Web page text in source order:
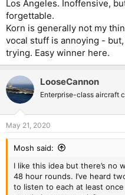
Los Angeles. Inoffensive,
forgettable.
Korn is generally not my
vocal stuff is annoying -
trying. Easy winner here.
LooseCannon
Enterprise-class aircraft
May 21, 2020
Mosh said:
I like this idea but there’s no
48 hour rounds. I’ve heard
to listen to each at least